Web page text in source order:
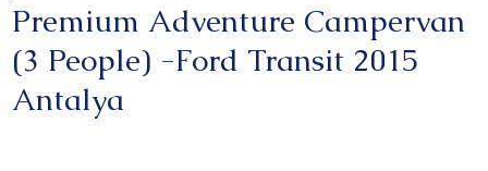
Premium Adventure Campervan
(3 People) -Ford Transit 2015
Antalya